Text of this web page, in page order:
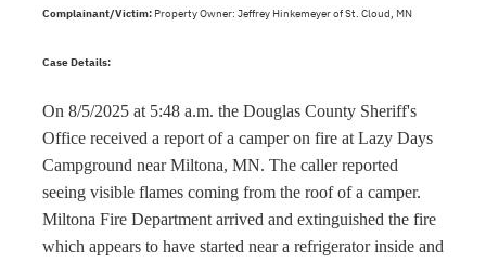
Complainant/Victim:Property Owner: Jeffrey Hinkemeyer of St. Cloud, MN
Case Details:
On 8/5/2025 at 5:48 a.m. the Douglas County Sheriff's
Office received a report of a camper on fire at Lazy Days
Campground near Miltona, MN. The caller reported
seeing visible flames coming from the roof of a camper.
Miltona Fire Department arrived and extinguished the fire
which appears to have started near a refrigerator inside and